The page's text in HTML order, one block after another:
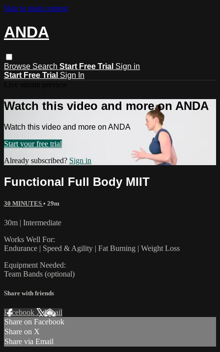
Skip to main content
ANDA
Browse Search Start Free Trial Sign in
Start Free Trial Sign In
Watch this video and more on ANDA
Watch this video and more on ANDA
Start your free trial
Already subscribed? Sign in
Functional Full Body MIIT
30 MINUTES • 29m
30m | Intermediate
Works Well For:
Endurance | Speed & Agility | Fat Burning | Weight Loss
Equipment Needed:
Team Bands (optional)
Share with friends
Facebook XEmail
Share on Facebook
Share on X
Share via Email